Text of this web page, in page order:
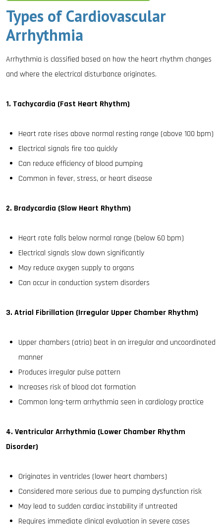
Types of Cardiovascular
Arrhythmia
Arrhythmia is classified based on how the heart rhythm changes
and where the electrical disturbance originates.
1. Tachycardia (Fast Heart Rhythm)
Heart rate rises above normal resting range (above 100 bpm)
Electrical signals fire too quickly
Can reduce efficiency of blood pumping
Common in fever, stress, or heart disease
2. Bradycardia (Slow Heart Rhythm)
Heart rate falls below normal range (below 60 bpm)
Electrical signals slow down significantly
May reduce oxygen supply to organs
Can occur in conduction system disorders
3. Atrial Fibrillation (Irregular Upper Chamber Rhythm)
Upper chambers (atria) beat in an irregular and uncoordinated
manner
Produces irregular pulse pattern
Increases risk of blood clot formation
Common long-term arrhythmia seen in cardiology practice
4. Ventricular Arrhythmia (Lower Chamber Rhythm
Disorder)
Originates in ventricles (lower heart chambers)
Considered more serious due to pumping dysfunction risk
May lead to sudden cardiac instability if untreated
Requires immediate clinical evaluation in severe cases